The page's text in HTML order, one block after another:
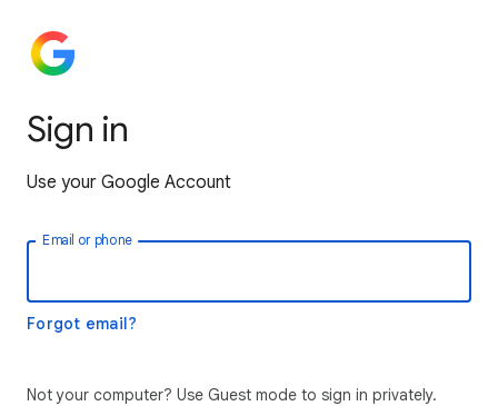
Sign in
Use your Google Account
Email or phone
Forgot email?
Not your computer? Use Guest mode to sign in privately.